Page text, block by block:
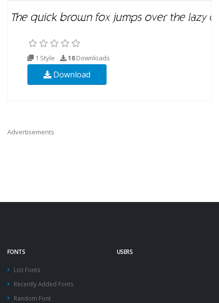
1 Style 18Downloads
Download
Advertisements
FONTS
List Fonts
Recently Added Fonts
Random Font
USERS